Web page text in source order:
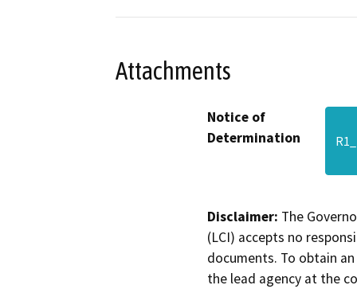
Attachments
Notice of
Determination
Disclaimer: The
(LCI) accepts no
documents. To obtain
the lead agency at the